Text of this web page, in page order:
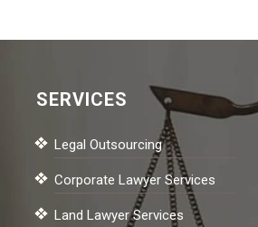
SERVICES
Legal Outsourcing
Corporate Lawyer Services
Land Lawyer Services